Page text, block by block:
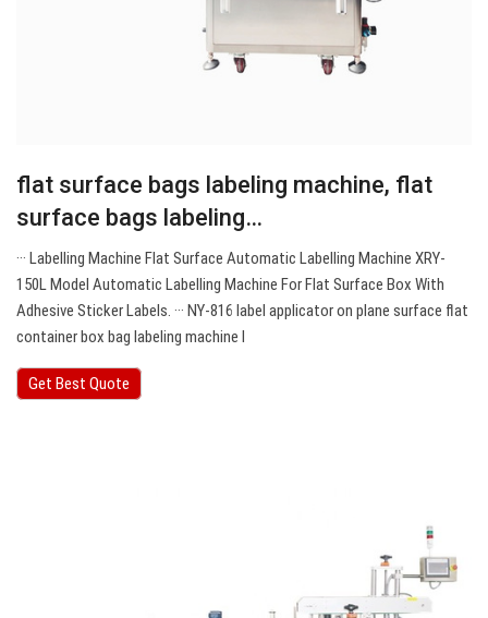
flat surface bags labeling machine, flat
surface bags labeling…
··· Labelling Machine Flat Surface Automatic Labelling Machine XRY-
150L Model Automatic Labelling Machine For Flat Surface Box With
Adhesive Sticker Labels. ··· NY-816 label applicator on plane surface flat
container box bag labeling machine Ⅰ
Get Best Quote